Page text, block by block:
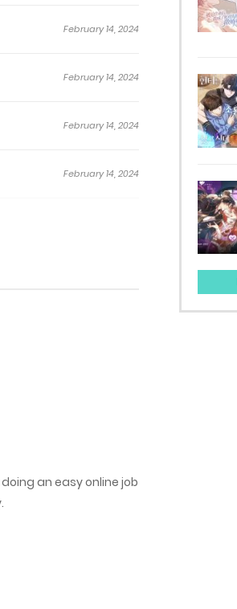
February 14, 2024
February 14, 2024
February 14, 2024
February 14, 2024
an easy online job